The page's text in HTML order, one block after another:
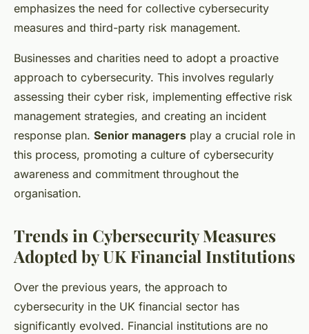
emphasizes the need for collective cybersecurity
measures and third-party risk management.
Businesses and charities need to adopt a proactive
approach to cybersecurity. This involves regularly
assessing their cyber risk, implementing effective risk
management strategies, and creating an incident
response plan. Senior managers play a crucial role in
this process, promoting a culture of cybersecurity
awareness and commitment throughout the
organisation.
Trends in Cybersecurity Measures
Adopted by UK Financial Institutions
Over the previous years, the approach to
cybersecurity in the UK financial sector has
significantly evolved. Financial institutions are no